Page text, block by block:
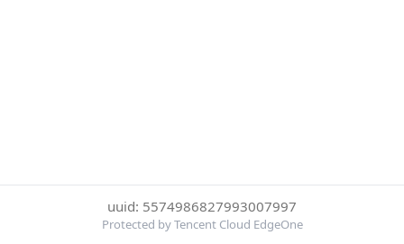
uuid: 5574986827993007997
Protected by Tencent Cloud EdgeOne